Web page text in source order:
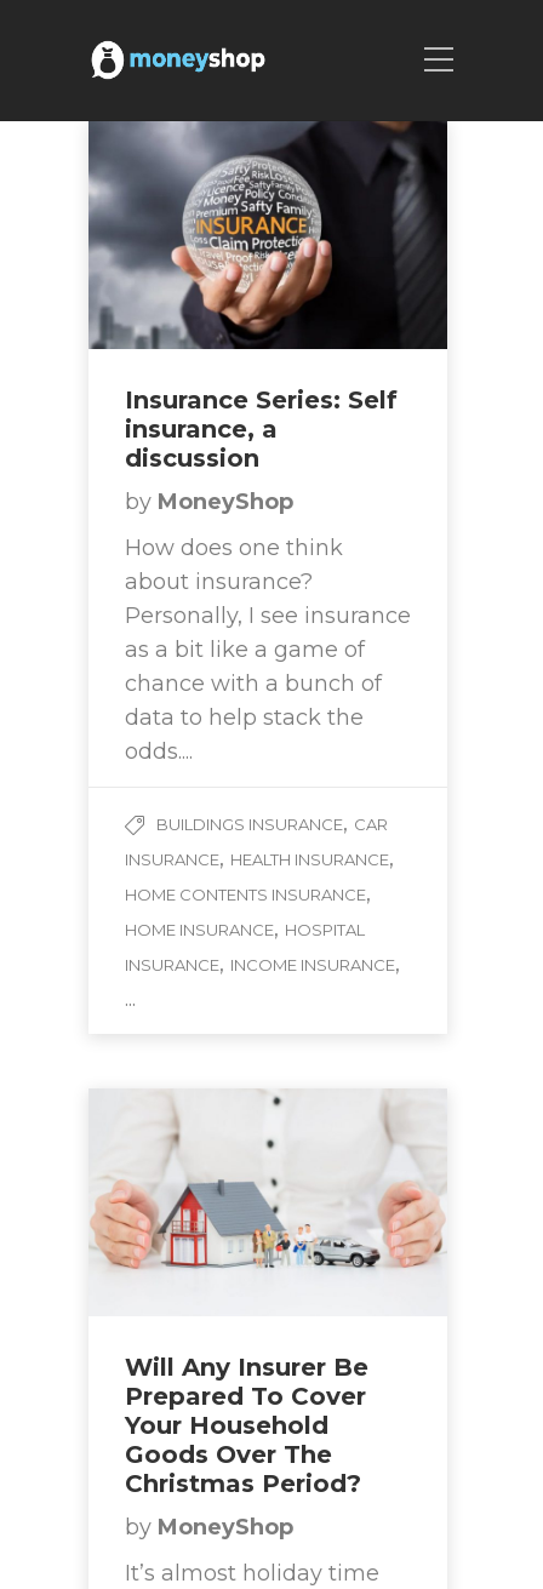
Insurance Series: Self
insurance, a
discussion
by MoneyShop
How does one think
about insurance?
Personally, I see insurance
as a bit like a game of
chance with a bunch of
data to help stack the
odds....
BUILDINGS INSURANCE, CAR
INSURANCE, HEALTH INSURANCE,
HOME CONTENTS INSURANCE,
HOME INSURANCE, HOSPITAL
INSURANCE, INCOME INSURANCE,
...
Will Any Insurer Be
Prepared To Cover
Your Household
Goods Over The
Christmas Period?
by MoneyShop
It’s almost holiday time